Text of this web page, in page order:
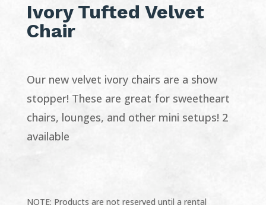
Ivory Tufted Velvet
Chair
Our new velvet ivory chairs are a show
stopper! These are great for sweetheart
chairs, lounges, and other mini setups! 2
available
NOTE: Products are not reserved until a rental